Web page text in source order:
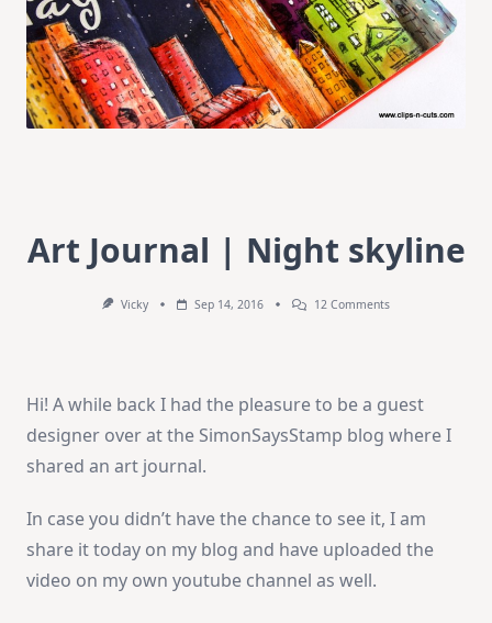
Art Journal | Night skyline
Vicky Sep 14, 2016 12 CommentsOn
Hi! A while back I had the pleasure to be a guest
designer over at the SimonSaysStamp blog where I
shared an art journal.
In case you didn’t have the chance to see it, I am
share it today on my blog and have uploaded the
video on my own youtube channel as well.